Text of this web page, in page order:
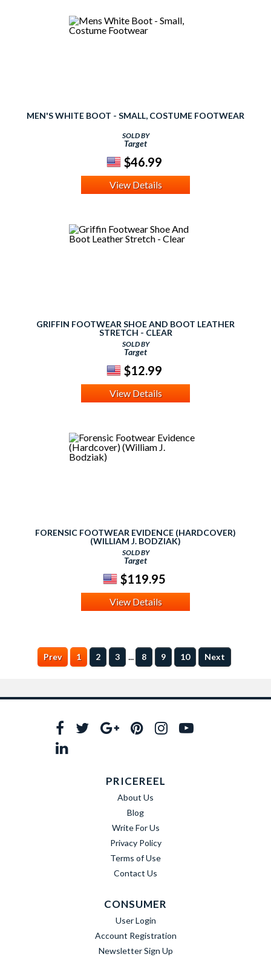
MEN'S WHITE BOOT - SMALL, COSTUME FOOTWEAR
SOLD BY
Target
$46.99
View Details
GRIFFIN FOOTWEAR SHOE AND BOOT LEATHER
STRETCH - CLEAR
SOLD BY
Target
$12.99
View Details
FORENSIC FOOTWEAR EVIDENCE (HARDCOVER)
(WILLIAM J. BODZIAK)
SOLD BY
Target
$119.95
View Details
Prev 1 2 3 ... 8 9 10 Next
PRICEREEL
About Us
Blog
Write For Us
Privacy Policy
Terms of Use
Contact Us
CONSUMER
User Login
Account Registration
Newsletter Sign Up